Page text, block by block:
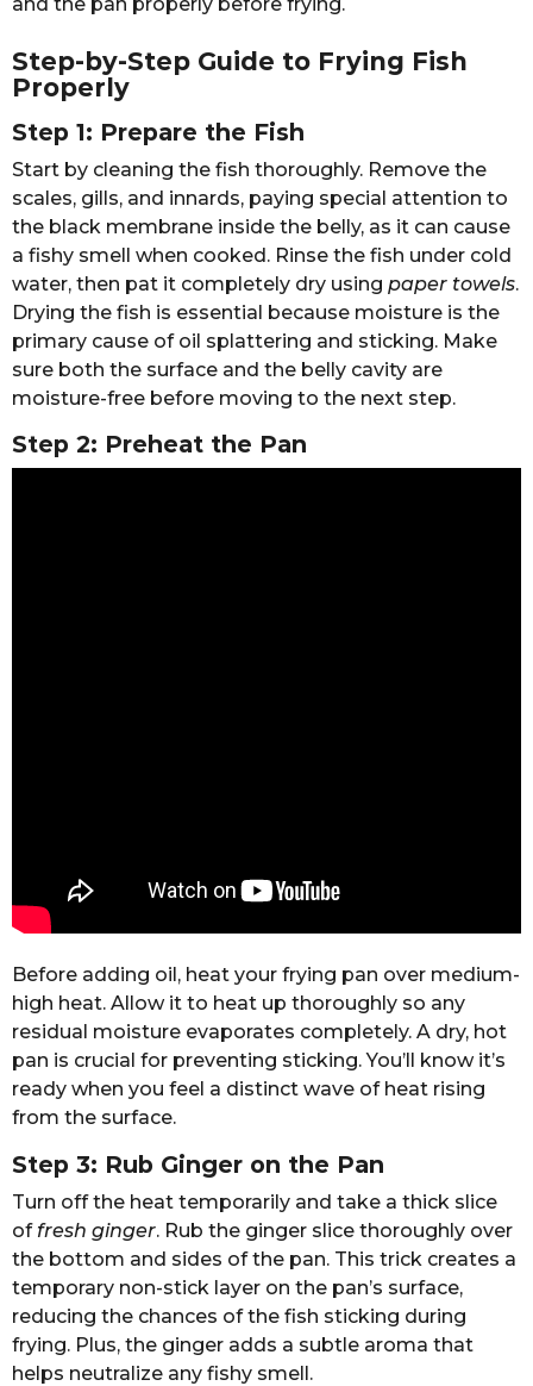
and the pan properly before frying.
Step-by-Step Guide to Frying Fish
Properly
Step 1: Prepare the Fish
Start by cleaning the fish thoroughly. Remove the
scales, gills, and innards, paying special attention to
the black membrane inside the belly, as it can cause
a fishy smell when cooked. Rinse the fish under cold
water, then pat it completely dry using paper towels.
Drying the fish is essential because moisture is the
primary cause of oil splattering and sticking. Make
sure both the surface and the belly cavity are
moisture-free before moving to the next step.
Step 2: Preheat the Pan
Before adding oil, heat your frying pan over medium-
high heat. Allow it to heat up thoroughly so any
residual moisture evaporates completely. A dry, hot
pan is crucial for preventing sticking. You’ll know it’s
ready when you feel a distinct wave of heat rising
from the surface.
Step 3: Rub Ginger on the Pan
Turn off the heat temporarily and take a thick slice
of fresh ginger. Rub the ginger slice thoroughly over
the bottom and sides of the pan. This trick creates a
temporary non-stick layer on the pan’s surface,
reducing the chances of the fish sticking during
frying. Plus, the ginger adds a subtle aroma that
helps neutralize any fishy smell.